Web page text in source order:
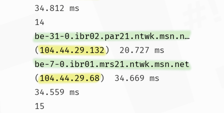
34.812 ms
14
be-31-0.ibr02.par21.ntwk.msn.net
(104.44.29.132)  20.727 ms
be-7-0.ibr01.mrs21.ntwk.msn.net
(104.44.29.68)  34.669 ms
34.559 ms
15